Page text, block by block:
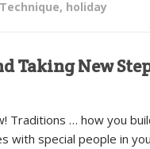
, holiday
Taking New
Traditions … how you
with special people in